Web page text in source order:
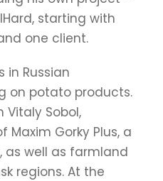
starting with
one client.
in Russian
on potato products.
Vitaly Sobol,
Gorky Plus, a
well as farmland
regions. At the